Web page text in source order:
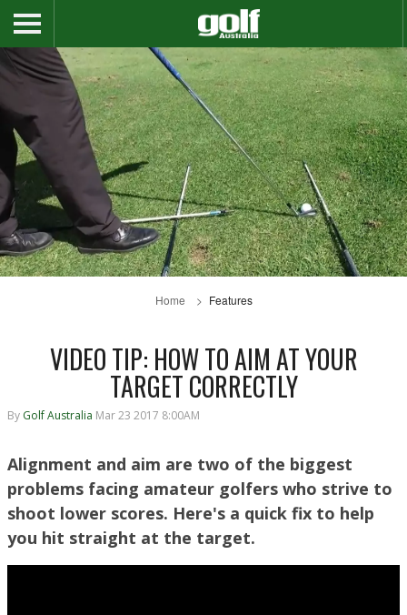
Home Features
VIDEO TIP: HOW TO AIM AT YOUR
TARGET CORRECTLY
By Golf Australia Mar 23 2017 8:00AM
Alignment and aim are two of the biggest
problems facing amateur golfers who strive to
shoot lower scores. Here's a quick fix to help
you hit straight at the target.